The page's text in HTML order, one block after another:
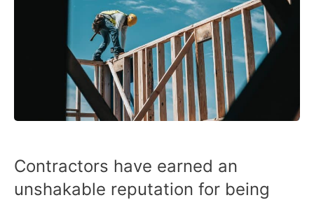
Contractors have earned an
unshakable reputation for being